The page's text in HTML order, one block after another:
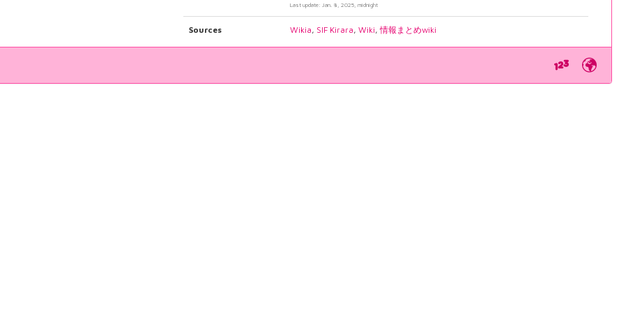
Last update: Jan. 8, 2025, midnight
Sources Wikia, SIF Kirara,Wiki,情報まとめwiki